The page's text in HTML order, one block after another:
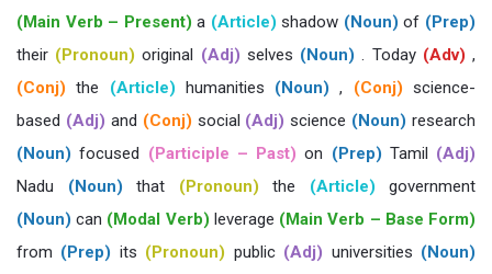
(Main Verb – Present) a (Article) shadow (Noun) of (Prep)
their (Pronoun) original (Adj) selves (Noun) . Today (Adv) ,
(Conj) the (Article) humanities (Noun) , (Conj) science-
based (Adj) and (Conj) social (Adj) science (Noun) research
(Noun) focused (Participle – Past) on (Prep) Tamil (Adj)
Nadu (Noun) that (Pronoun) the (Article) government
(Noun) can (Modal Verb) leverage (Main Verb – Base Form)
from (Prep) its (Pronoun) public (Adj) universities (Noun)